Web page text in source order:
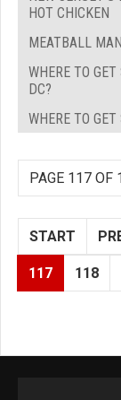
HOT CHICKEN
MEATBALL
WHERE TO
DC?
WHERE TO
PAGE 117 OF
START
117 118